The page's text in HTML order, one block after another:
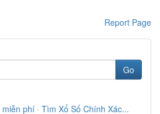
Report Page
Go
phí · Tìm Xổ Số Chính Xác...